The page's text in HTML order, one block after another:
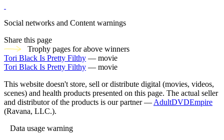
Social networks and Content warnings
Share this page
Trophy pages for above winners
Tori Black Is Pretty Filthy — movie
Tori Black Is Pretty Filthy — movie
This website doesn't store, sell or distribute digital (movies, videos,
scenes) and health products presented on this page. The actual seller
and distributor of the products is our partner — AdultDVDEmpire
(Ravana, LLC.).
Data usage warning